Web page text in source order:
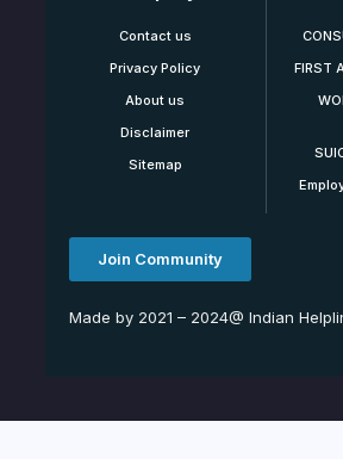
Contact us
Privacy Policy
About us
Disclaimer
Sitemap
FIRST
Join Community
Made by 2021 – 2024@ Indian